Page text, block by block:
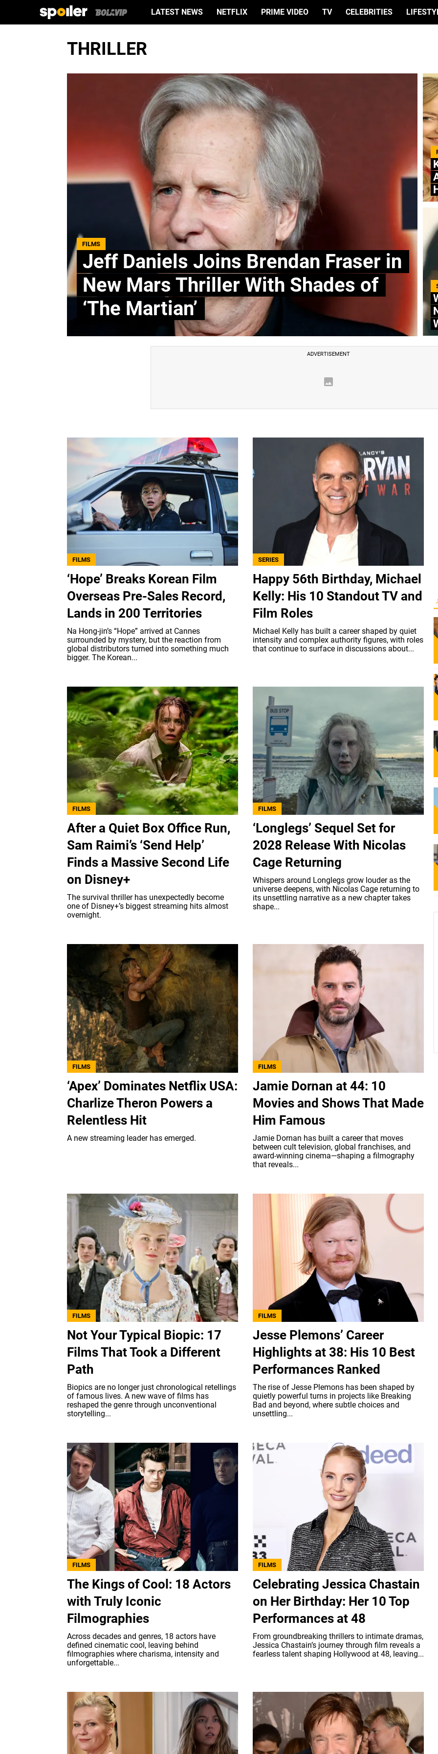
LATEST NEWS NETFLIX PRIME VIDEO TV CELEBRITIES
THRILLER
FILMS
Jeff Daniels Joins Brendan Fraser in
New Mars Thriller With Shades of
‘The Martian’
FILMS
‘Hope’ Breaks Korean Film
Overseas Pre-Sales Record,
Lands in 200 Territories
Na Hong-jin’s “Hope” arrived at Cannes
surrounded by mystery, but the reaction from
global distributors turned into something much
bigger. The Korean...
SERIES
Happy 56th Birthday, Michael
Kelly: His 10 Standout TV and
Film Roles
Michael Kelly has built a career shaped by quiet
intensity and complex authority figures, with roles
that continue to surface in discussions about...
FILMS
After a Quiet Box Office Run,
Sam Raimi’s ‘Send Help’
Finds a Massive Second Life
on Disney+
The survival thriller has unexpectedly become
one of Disney+’s biggest streaming hits almost
overnight.
FILMS
‘Longlegs’ Sequel Set for
2028 Release With Nicolas
Cage Returning
Whispers around Longlegs grow louder as the
universe deepens, with Nicolas Cage returning to
its unsettling narrative as a new chapter takes
shape...
FILMS
‘Apex’ Dominates Netflix USA:
Charlize Theron Powers a
Relentless Hit
A new streaming leader has emerged.
FILMS
Jamie Dornan at 44: 10
Movies and Shows That Made
Him Famous
Jamie Dornan has built a career that moves
between cult television, global franchises, and
award-winning cinema—shaping a filmography
that reveals...
FILMS
Not Your Typical Biopic: 17
Films That Took a Different
Path
Biopics are no longer just chronological retellings
of famous lives. A new wave of films has
reshaped the genre through unconventional
storytelling...
FILMS
Jesse Plemons’ Career
Highlights at 38: His 10 Best
Performances Ranked
The rise of Jesse Plemons has been shaped by
quietly powerful turns in projects like Breaking
Bad and beyond, where subtle choices and
unsettling...
FILMS
The Kings of Cool: 18 Actors
with Truly Iconic
Filmographies
Across decades and genres, 18 actors have
defined cinematic cool, leaving behind
filmographies where charisma, intensity and
unforgettable...
FILMS
Celebrating Jessica Chastain
on Her Birthday: Her 10 Top
Performances at 48
From groundbreaking thrillers to intimate dramas,
Jessica Chastain’s journey through film reveals a
fearless talent shaping Hollywood at 48, leaving...